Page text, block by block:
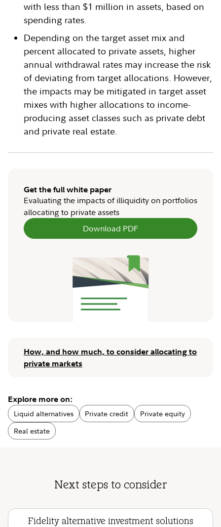
with less than $1 million in assets, based on
spending rates.
Depending on the target asset mix and
percent allocated to private assets, higher
annual withdrawal rates may increase the risk
of deviating from target allocations. However,
the impacts may be mitigated in target asset
mixes with higher allocations to income-
producing asset classes such as private debt
and private real estate.
Get the full white paper
Evaluating the impacts of illiquidity on portfolios
allocating to private assets
Download PDF
How, and how much, to consider allocating to
private markets
Explore more on:
Liquid alternatives Private credit
Private equity
Real estate
Next steps to consider
Fidelity alternative investment solutions